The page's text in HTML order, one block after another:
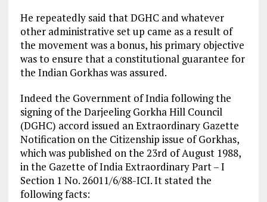
He repeatedly said that DGHC and whatever
other administrative set up came as a result of
the movement was a bonus, his primary objective
was to ensure that a constitutional guarantee for
the Indian Gorkhas was assured.
Indeed the Government of India following the
signing of the Darjeeling Gorkha Hill Council
(DGHC) accord issued an Extraordinary Gazette
Notification on the Citizenship issue of Gorkhas,
which was published on the 23rd of August 1988,
in the Gazette of India Extraordinary Part – I
Section 1 No. 26011/6/88-ICI. It stated the
following facts: